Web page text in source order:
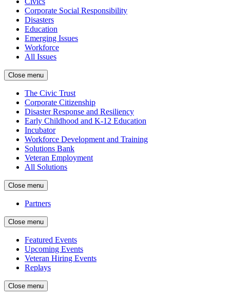
Corporate Social Responsibility
Disasters
Education
Emerging Issues
Workforce
All Issues
Close menu
The Civic Trust
Corporate Citizenship
Disaster Response and Resiliency
Early Childhood and K-12 Education
Incubator
Workforce Development and Training
Solutions Bank
Veteran Employment
All Solutions
Close menu
Partners
Close menu
Featured Events
Upcoming Events
Veteran Hiring Events
Replays
Close menu